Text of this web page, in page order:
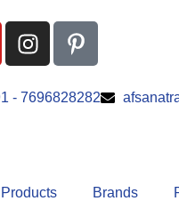
- 7696828282
Products Brands